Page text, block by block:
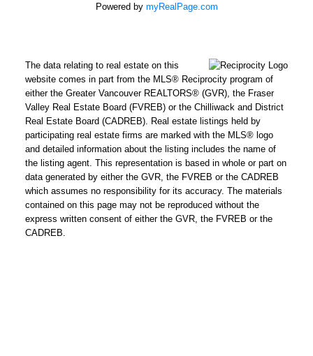
Powered by myRealPage.com
The data relating to real estate on this
website comes in part from the MLS® Reciprocity program of
either the Greater Vancouver REALTORS® (GVR), the Fraser
Valley Real Estate Board (FVREB) or the Chilliwack and District
Real Estate Board (CADREB). Real estate listings held by
participating real estate firms are marked with the MLS® logo
and detailed information about the listing includes the name of
the listing agent. This representation is based in whole or part on
data generated by either the GVR, the FVREB or the CADREB
which assumes no responsibility for its accuracy. The materials
contained on this page may not be reproduced without the
express written consent of either the GVR, the FVREB or the
CADREB.